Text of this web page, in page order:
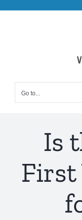
Go to...
Is
First